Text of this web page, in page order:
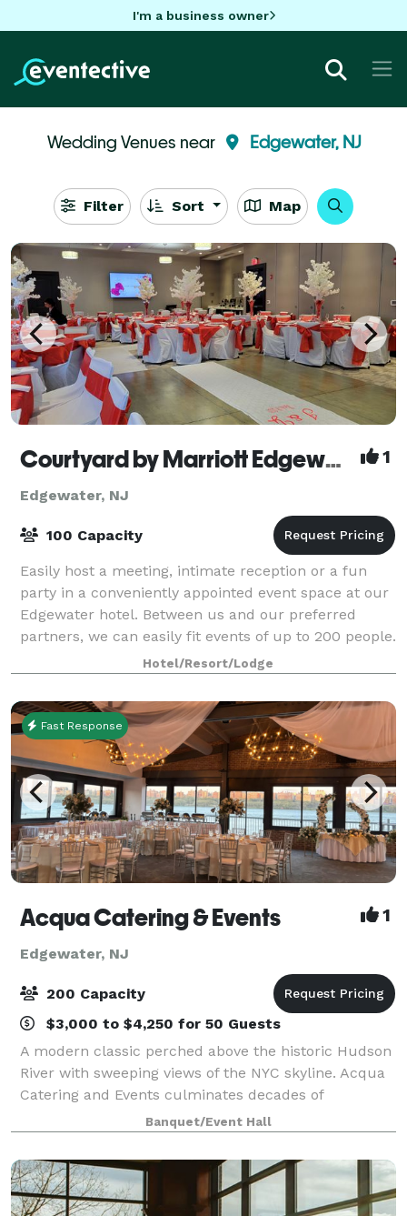
I'm a business owner
Wedding Venues near Edgewater, NJ
Filter Sort Map
Courtyard by Marriott Edgewater NYC Area 1
Edgewater, NJ
100 Capacity
Easily host a meeting, intimate reception or a fun
party in a conveniently appointed event space at our
Edgewater hotel. Between us and our preferred
partners, we can easily fit events of up to 200 people.
Our hotel is ideally situated alon
Hotel/Resort/Lodge
Fast Response
Acqua Catering & Events 1
Edgewater, NJ
200 Capacity
$3,000 to $4,250 for 50 Guests
A modern classic perched above the historic Hudson
River with sweeping views of the NYC skyline. Acqua
Catering and Events culminates decades of
experience in the hospitality industry into a versatile
space unlike any other. Whether it’s an
Banquet/Event Hall